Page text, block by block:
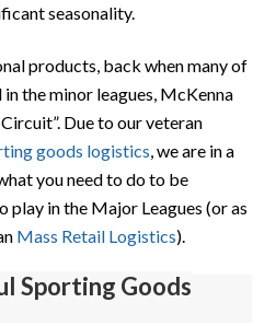
seasonality.
products, back when many of
the minor leagues, McKenna
Due to our veteran
goods logistics, we are in a
you need to do to be
play in the Major Leagues (or as
Mass Retail Logistics).
Sporting Goods